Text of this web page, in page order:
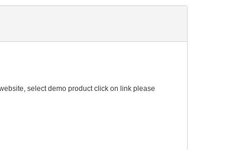
select demo product click on link please